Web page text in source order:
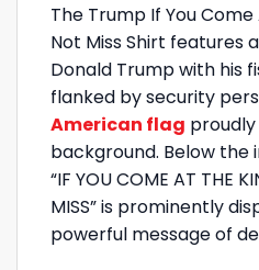
The Trump If You Come
Not Miss Shirt features
Donald Trump with his
flanked by security
American flag
background. Below the
“IF YOU COME AT THE
MISS” is prominently
powerful message of